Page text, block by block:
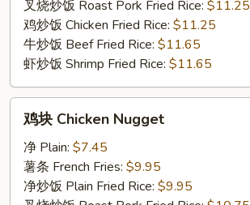
Shrimp
(15)
叉烧炒饭 Roast Pork Fried Rice: $11.25
鸡炒饭 Chicken Fried Rice: $11.25
牛炒饭 Beef Fried Rice: $11.65
虾炒饭 Shrimp Fried Rice: $11.65
Chicken
Nugget
鸡块 Chicken Nugget
净 Plain: $7.45
薯条 French Fries: $9.95
净炒饭 Plain Fried Rice: $9.95